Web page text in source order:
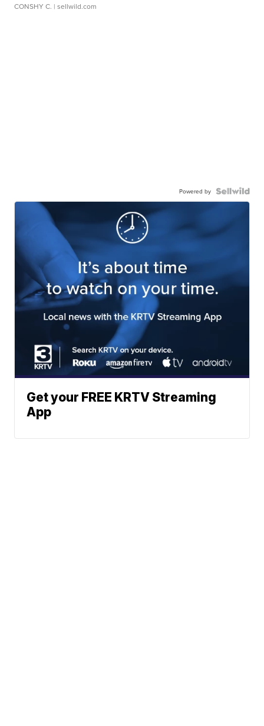
CONSHY C. | sellwild.com
Powered by
Get your FREE KRTV Streaming
App